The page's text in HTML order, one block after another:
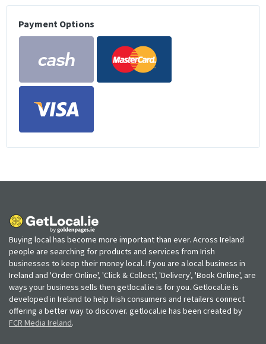
Payment Options
Buying local has become more important than ever. Across Ireland
people are searching for products and services from Irish
businesses to keep their money local. If you are a local business in
Ireland and 'Order Online', 'Click & Collect', 'Delivery', 'Book Online', are
ways your business sells then getlocal.ie is for you. Getlocal.ie is
developed in Ireland to help Irish consumers and retailers connect
offering a better way to discover. getlocal.ie has been created by
FCR Media Ireland.